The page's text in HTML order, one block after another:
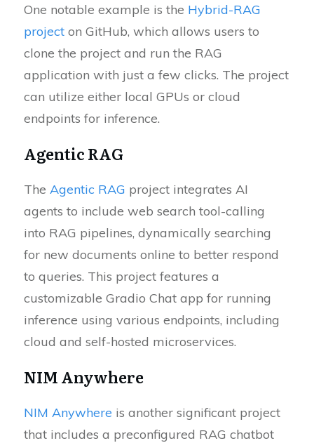
One notable example is the Hybrid-RAG
project on GitHub, which allows users to
clone the project and run the RAG
application with just a few clicks. The project
can utilize either local GPUs or cloud
endpoints for inference.
Agentic RAG
The Agentic RAG project integrates AI
agents to include web search tool-calling
into RAG pipelines, dynamically searching
for new documents online to better respond
to queries. This project features a
customizable Gradio Chat app for running
inference using various endpoints, including
cloud and self-hosted microservices.
NIM Anywhere
NIM Anywhere is another significant project
that includes a preconfigured RAG chatbot